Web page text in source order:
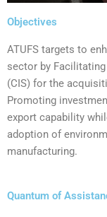
Objectives
‍ATUFS targets to
sector by
(CIS) for the
Promoting
export capability
adoption of
manufacturing.
Quantum of